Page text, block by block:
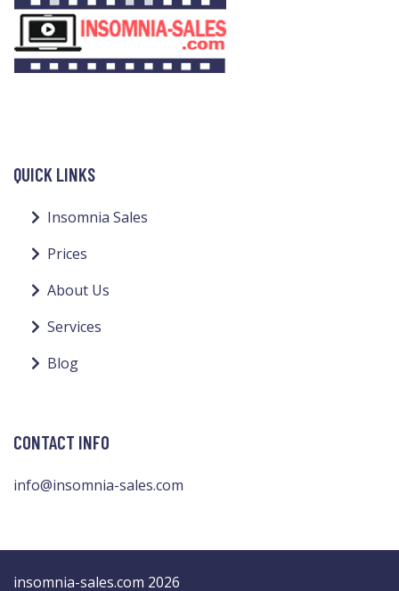
QUICK LINKS
Insomnia Sales
Prices
About Us
Services
Blog
CONTACT INFO
info@insomnia-sales.com
insomnia-sales.com 2026